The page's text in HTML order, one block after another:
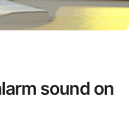
sound on